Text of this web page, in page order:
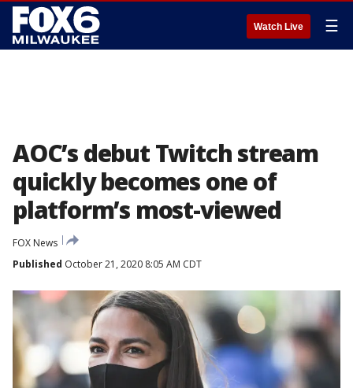
Watch Live ☰
AOC’s debut Twitch stream
quickly becomes one of
platform’s most-viewed
FOX News
Published October 21, 2020 8:05 AM CDT